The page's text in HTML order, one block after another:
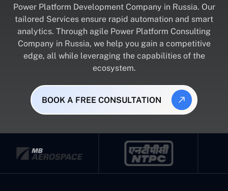
Power Platform Development Company in Russia. Our
tailored Services ensure rapid automation and smart
analytics. Through agile Power Platform Consulting
Company in Russia, we help you gain a competitive
edge, all while leveraging the capabilities of the
ecosystem.
BOOK A FREE CONSULTATION